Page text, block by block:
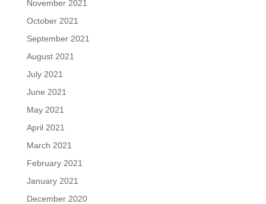
November 2021
October 2021
September 2021
August 2021
July 2021
June 2021
May 2021
April 2021
March 2021
February 2021
January 2021
December 2020